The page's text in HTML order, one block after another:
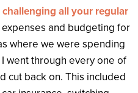
challenging all your regular
and budgeting for
where we were spending
went through every one of
cut back on. This included